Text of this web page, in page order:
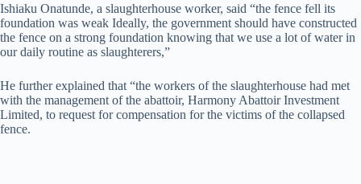
Ishiaku Onatunde, a slaughterhouse worker, said “the fence fell its
foundation was weak Ideally, the government should have constructed
the fence on a strong foundation knowing that we use a lot of water in
our daily routine as slaughterers,”
He further explained that “the workers of the slaughterhouse had met
with the management of the abattoir, Harmony Abattoir Investment
Limited, to request for compensation for the victims of the collapsed
fence.